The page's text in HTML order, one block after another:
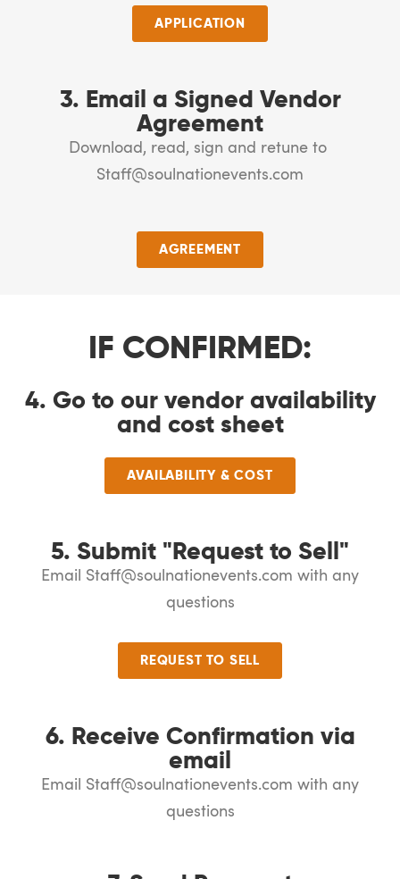
APPLICATION
3. Email a Signed Vendor
Agreement
Download, read, sign and retune to
Staff@soulnationevents.com
AGREEMENT
IF CONFIRMED:
4. Go to our vendor availability
and cost sheet
AVAILABILITY & COST
5. Submit "Request to Sell"
Email Staff@soulnationevents.com with any
questions
REQUEST TO SELL
6. Receive Confirmation via
email
Email Staff@soulnationevents.com with any
questions